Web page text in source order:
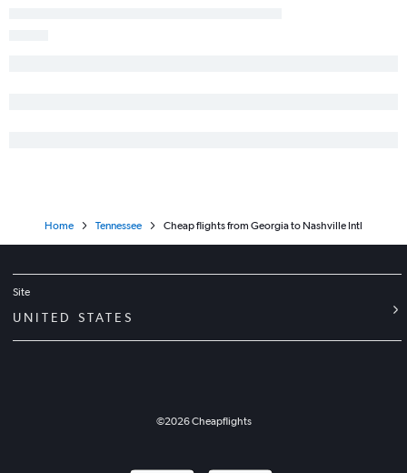
Home Tennessee Cheap flights from Georgia to Nashville Intl
Site
UNITED STATES
©2026Cheapflights